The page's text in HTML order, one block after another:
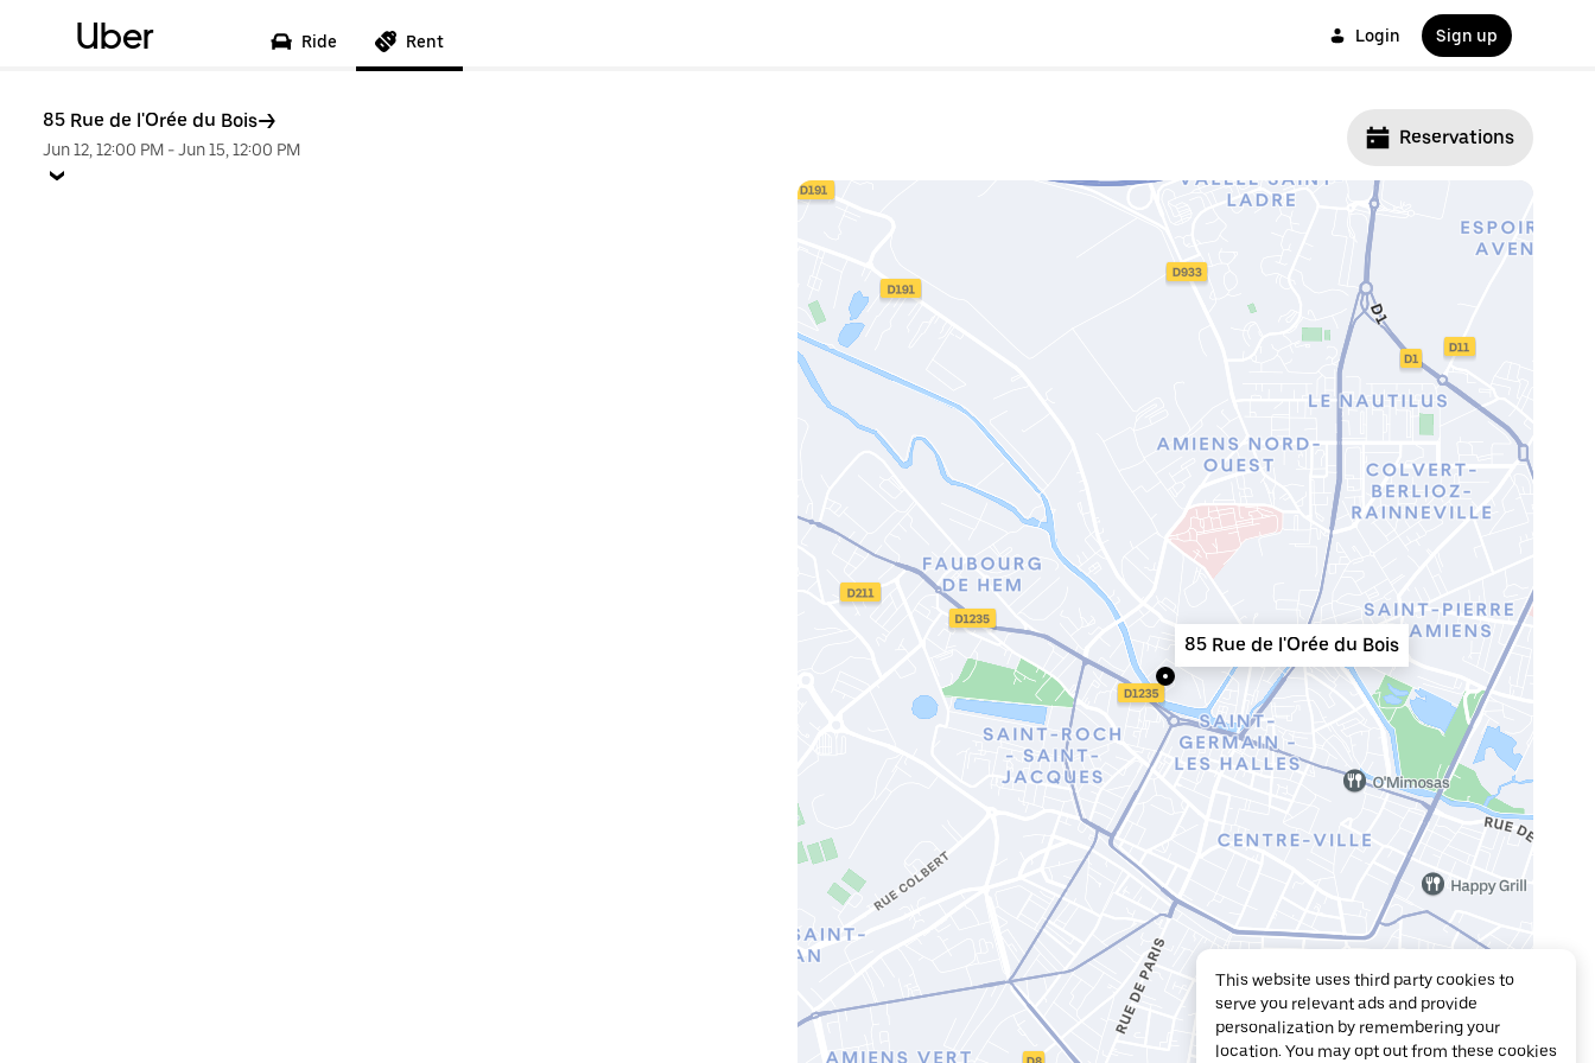
Uber Ride Rent Login Sign up
85 Rue de l'Orée du Bois
Jun 12, 12:00 PM -Jun 15, 12:00 PM
Reservations
85 Rue de l'Orée du Bois
This website uses third party cookies to
serve you relevant ads and provide
personalization by remembering your
location. You may opt out from these cookies